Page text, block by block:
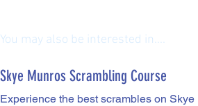
You may also be interested in....
Skye Munros Scrambling Course
Experience the best scrambles on Skye